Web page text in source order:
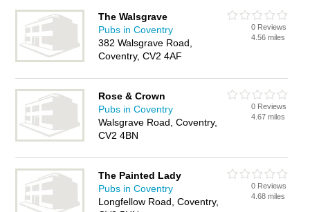
The Walsgrave
Pubs in Coventry
382 Walsgrave Road,
Coventry, CV2 4AF
0 Reviews
4.56 miles
Rose & Crown
Pubs in Coventry
Walsgrave Road, Coventry,
CV2 4BN
0 Reviews
4.67 miles
The Painted Lady
Pubs in Coventry
Longfellow Road, Coventry,
0 Reviews
4.68 miles